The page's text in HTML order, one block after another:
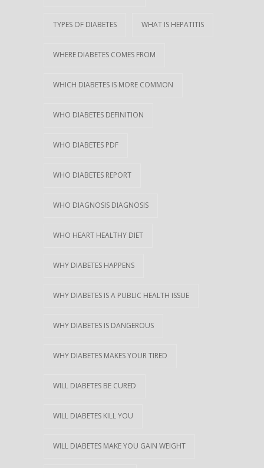
TYPES OF DIABETES WHAT IS HEPATITIS
WHERE DIABETES COMES FROM
WHICH DIABETES IS MORE COMMON
WHO DIABETES DEFINITION
WHO DIABETES PDF
WHO DIABETES REPORT
WHO DIAGNOSIS DIAGNOSIS
WHO HEART HEALTHY DIET
WHY DIABETES HAPPENS
WHY DIABETES IS A PUBLIC HEALTH ISSUE
WHY DIABETES IS DANGEROUS
WHY DIABETES MAKES YOUR TIRED
WILL DIABETES BE CURED
WILL DIABETES KILL YOU
WILL DIABETES MAKE YOU GAIN WEIGHT